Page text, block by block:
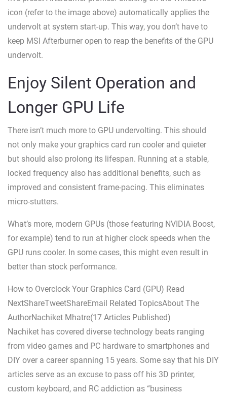
icon (refer to the image above) automatically applies the
undervolt at system start-up. This way, you don’t have to
keep MSI Afterburner open to reap the benefits of the GPU
undervolt.
Enjoy Silent Operation and
Longer GPU Life
There isn’t much more to GPU undervolting. This should
not only make your graphics card run cooler and quieter
but should also prolong its lifespan. Running at a stable,
locked frequency also has additional benefits, such as
improved and consistent frame-pacing. This eliminates
micro-stutters.
What’s more, modern GPUs (those featuring NVIDIA Boost,
for example) tend to run at higher clock speeds when the
GPU runs cooler. In some cases, this might even result in
better than stock performance.
How to Overclock Your Graphics Card (GPU) Read
NextShareTweetShareEmail Related TopicsAbout The
AuthorNachiket Mhatre(17 Articles Published)
Nachiket has covered diverse technology beats ranging
from video games and PC hardware to smartphones and
DIY over a career spanning 15 years. Some say that his DIY
articles serve as an excuse to pass off his 3D printer,
custom keyboard, and RC addiction as “business